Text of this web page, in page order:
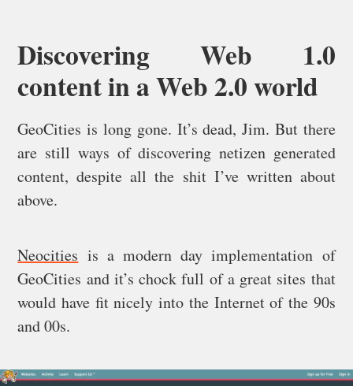
Discovering Web 1.0
content in a Web 2.0 world
GeoCities is long gone. It’s dead, Jim. But there
are still ways of discovering netizen generated
content, despite all the shit I’ve written about
above.
Neocities is a modern day implementation of
GeoCities and it’s chock full of a great sites that
would have fit nicely into the Internet of the 90s
and 00s.